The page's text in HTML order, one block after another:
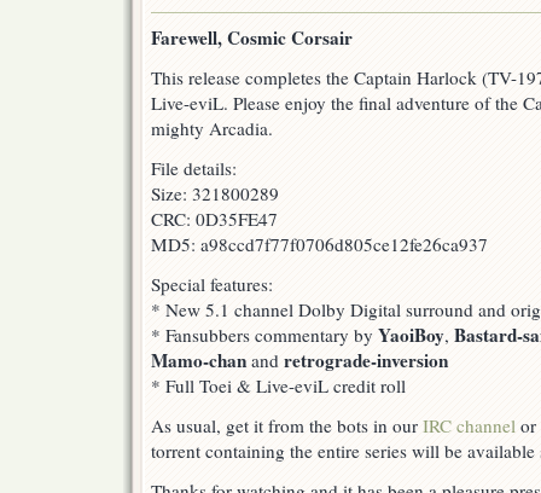
Farewell, Cosmic Corsair
This release completes the Captain Harlock (TV-
Live-eviL. Please enjoy the final adventure of the
mighty Arcadia.
File details:
Size: 321800289
CRC: 0D35FE47
MD5: a98ccd7f77f0706d805ce12fe26ca937
Special features:
* New 5.1 channel Dolby Digital surround and
* Fansubbers commentary by YaoiBoy, Bastard-
Mamo-chan and retrograde-inversion
* Full Toei & Live-eviL credit roll
As usual, get it from the bots in our IRC channel
torrent containing the entire series will be available